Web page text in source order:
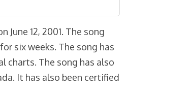
June 12, 2001. The song
six weeks. The song has
charts. The song has also
It has also been certified